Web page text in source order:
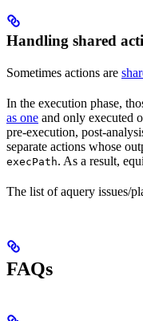
Handling shared
Sometimes actions are
In the execution phase,
as one and only executed
pre-execution, post-
separate actions whose
execPath. As a result,
The list of aquery issues/
FAQs